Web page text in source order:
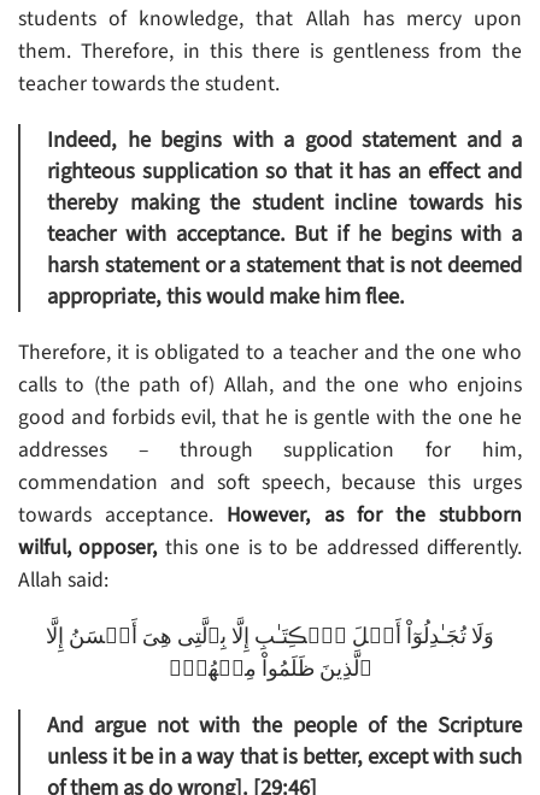
students of knowledge, that Allah has mercy upon
them. Therefore, in this there is gentleness from the
teacher towards the student.
Indeed, he begins with a good statement and a
righteous supplication so that it has an effect and
thereby making the student incline towards his
teacher with acceptance. But if he begins with a
harsh statement or a statement that is not deemed
appropriate, this would make him flee.
Therefore, it is obligated to a teacher and the one who
calls to (the path of) Allah, and the one who enjoins
good and forbids evil, that he is gentle with the one he
addresses – through supplication for him,
commendation and soft speech, because this urges
towards acceptance. However, as for the stubborn
wilful, opposer,this one is to be addressed differently.
Allah said:
وَلَا تُجَـٰدِلُوٓاْ أَهۡلَ ٱلۡڪِتَـٰبِ إِلَّا بِٱلَّتِى هِىَ أَحۡسَنُ إِلَّا
ٱلَّذِينَ ظَلَمُواْ مِنۡهُمۡ‌ۖ
And argue not with the people of the Scripture
unless it be in a way that is better, except with such
of them as do wrong]. [29:46]